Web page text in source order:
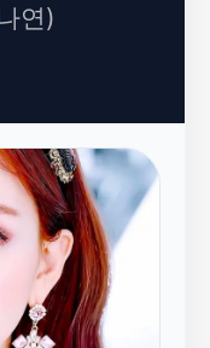
연)